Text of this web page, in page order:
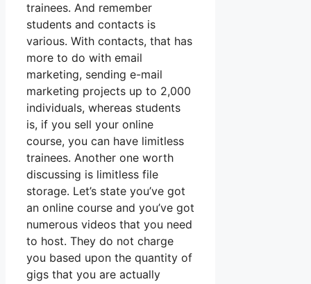
trainees. And remember
students and contacts is
various. With contacts, that has
more to do with email
marketing, sending e-mail
marketing projects up to 2,000
individuals, whereas students
is, if you sell your online
course, you can have limitless
trainees. Another one worth
discussing is limitless file
storage. Let’s state you’ve got
an online course and you’ve got
numerous videos that you need
to host. They do not charge
you based upon the quantity of
gigs that you are actually